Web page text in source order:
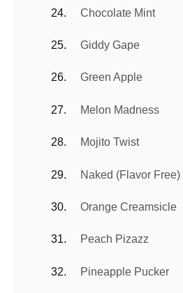
Chocolate Mint
Giddy Gape
Green Apple
Melon Madness
Mojito Twist
Naked (Flavor Free)
Orange Creamsicle
Peach Pizazz
Pineapple Pucker